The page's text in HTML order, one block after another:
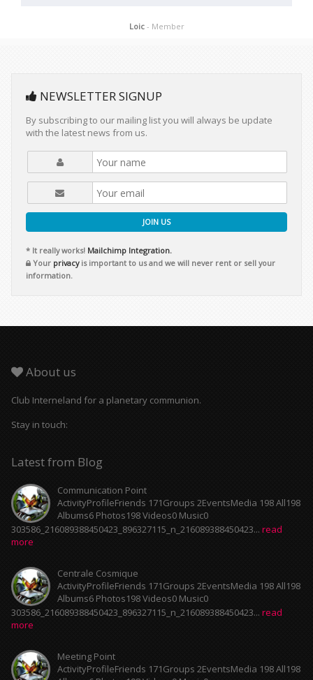
Loic - Member
NEWSLETTER SIGNUP
By subscribing to our mailing list you will always be update
with the latest news from us.
JOIN US
* It really works! Mailchimp Integration.
Your privacyis important to us and we will never rent or sell your
information.
About us
Club Interneland for a planetary communion.
Stay in touch:
Latest from Blog
Communication Point
ActivityProfileFriends 171Groups 2EventsMedia 198 All198
Albums6 Photos198 Videos0 Music0
303586_216089388450423_896327115_n_216089388450423... read
more
Centrale Cosmique
ActivityProfileFriends 171Groups 2EventsMedia 198 All198
Albums6 Photos198 Videos0 Music0
303586_216089388450423_896327115_n_216089388450423... read
more
Meeting Point
ActivityProfileFriends 171Groups 2EventsMedia 198 All198